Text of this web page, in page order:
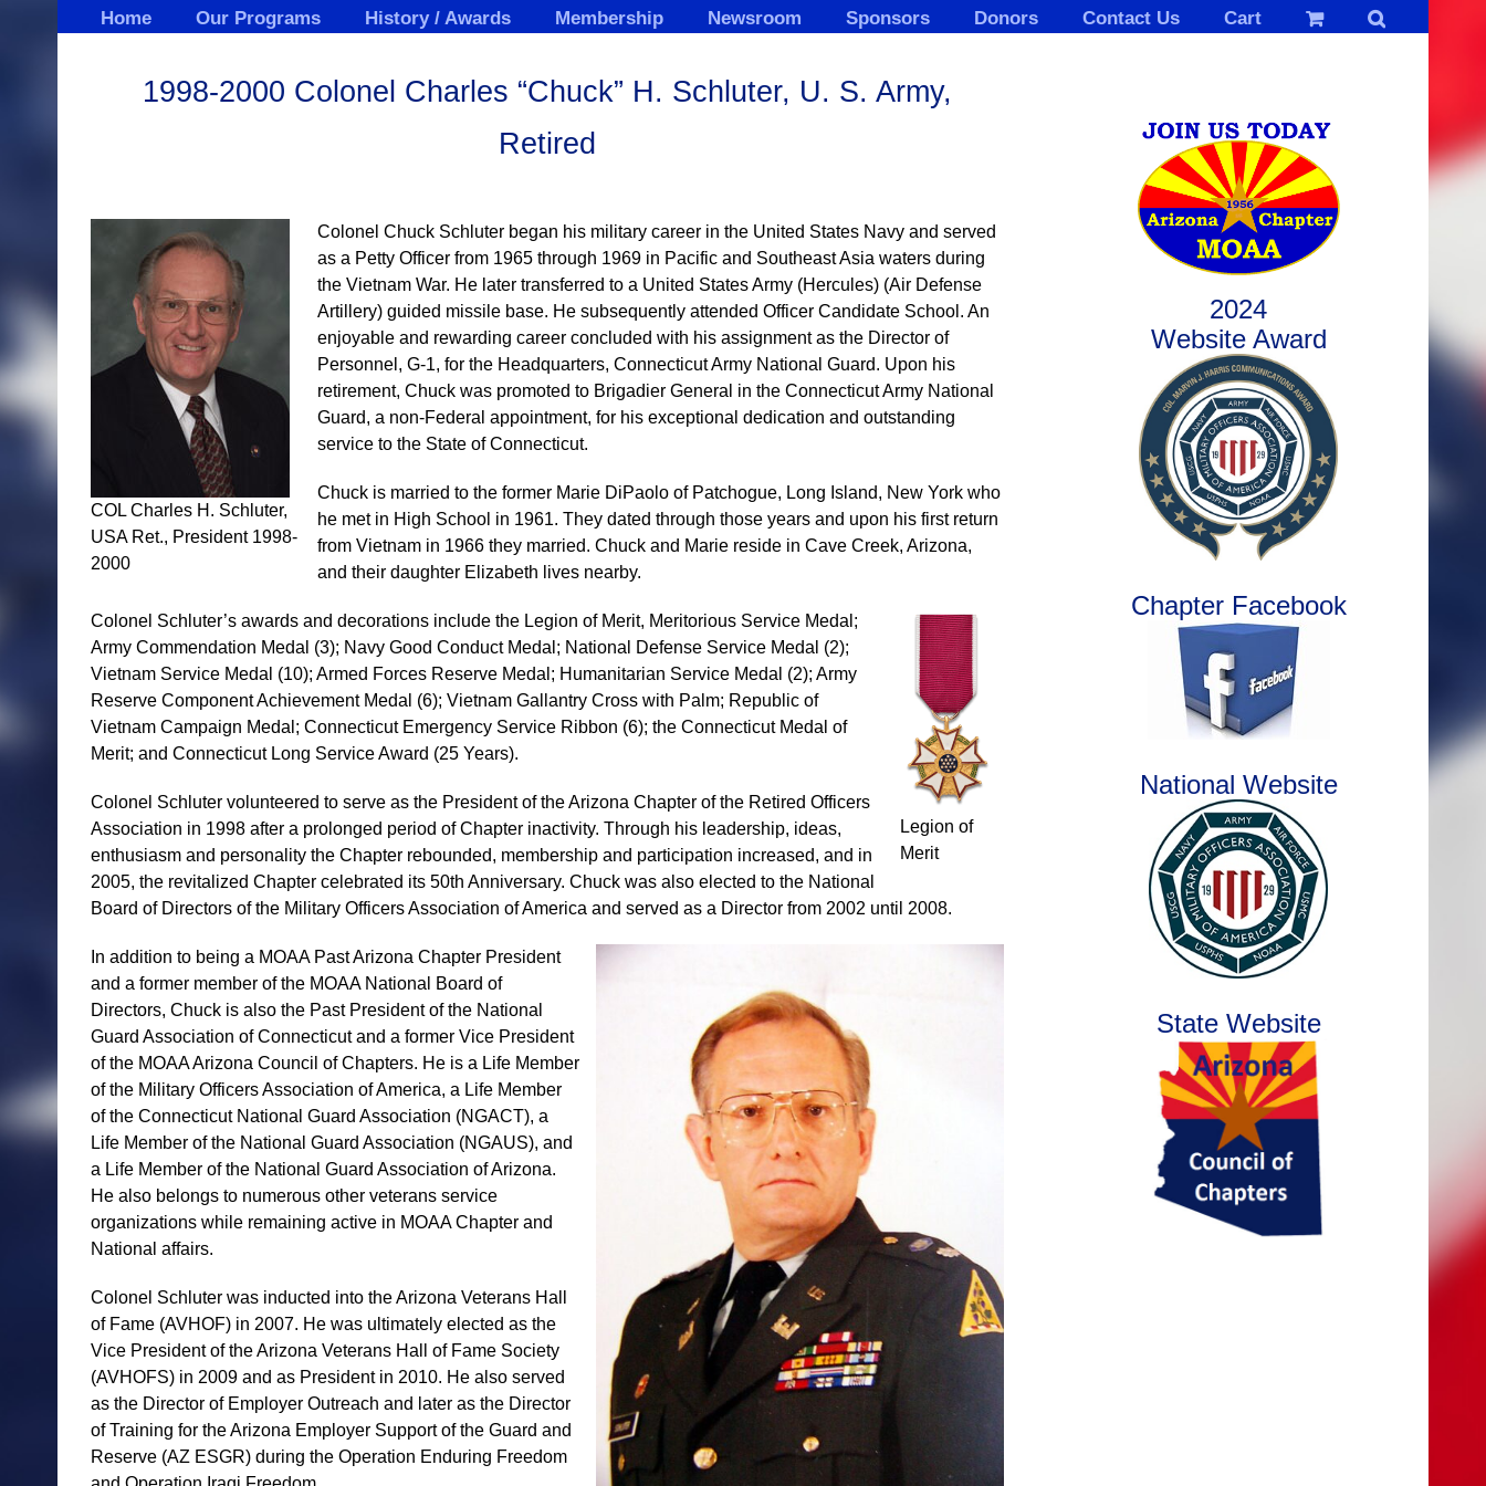
Home Our Programs History / Awards Membership Newsroom Sponsors Donors Contact Us Cart
1998-2000 Colonel Charles “Chuck” H. Schluter, U. S. Army,
Retired
COL Charles H. Schluter,
USA Ret., President 1998-
2000
Colonel Chuck Schluter began his military career in the United States Navy and served
as a Petty Officer from 1965 through 1969 in Pacific and Southeast Asia waters during
the Vietnam War. He later transferred to a United States Army (Hercules) (Air Defense
Artillery) guided missile base. He subsequently attended Officer Candidate School. An
enjoyable and rewarding career concluded with his assignment as the Director of
Personnel, G-1, for the Headquarters, Connecticut Army National Guard. Upon his
retirement, Chuck was promoted to Brigadier General in the Connecticut Army National
Guard, a non-Federal appointment, for his exceptional dedication and outstanding
service to the State of Connecticut.
Chuck is married to the former Marie DiPaolo of Patchogue, Long Island, New York who
he met in High School in 1961. They dated through those years and upon his first return
from Vietnam in 1966 they married. Chuck and Marie reside in Cave Creek, Arizona,
and their daughter Elizabeth lives nearby.
Legion of
Merit
Colonel Schluter’s awards and decorations include the Legion of Merit, Meritorious Service Medal;
Army Commendation Medal (3); Navy Good Conduct Medal; National Defense Service Medal (2);
Vietnam Service Medal (10); Armed Forces Reserve Medal; Humanitarian Service Medal (2); Army
Reserve Component Achievement Medal (6); Vietnam Gallantry Cross with Palm; Republic of
Vietnam Campaign Medal; Connecticut Emergency Service Ribbon (6); the Connecticut Medal of
Merit; and Connecticut Long Service Award (25 Years).
Colonel Schluter volunteered to serve as the President of the Arizona Chapter of the Retired Officers
Association in 1998 after a prolonged period of Chapter inactivity. Through his leadership, ideas,
enthusiasm and personality the Chapter rebounded, membership and participation increased, and in
2005, the revitalized Chapter celebrated its 50th Anniversary. Chuck was also elected to the National
Board of Directors of the Military Officers Association of America and served as a Director from 2002 until 2008.
In addition to being a MOAA Past Arizona Chapter President
and a former member of the MOAA National Board of
Directors, Chuck is also the Past President of the National
Guard Association of Connecticut and a former Vice President
of the MOAA Arizona Council of Chapters. He is a Life Member
of the Military Officers Association of America, a Life Member
of the Connecticut National Guard Association (NGACT), a
Life Member of the National Guard Association (NGAUS), and
a Life Member of the National Guard Association of Arizona.
He also belongs to numerous other veterans service
organizations while remaining active in MOAA Chapter and
National affairs.
Colonel Schluter was inducted into the Arizona Veterans Hall
of Fame (AVHOF) in 2007. He was ultimately elected as the
Vice President of the Arizona Veterans Hall of Fame Society
(AVHOFS) in 2009 and as President in 2010. He also served
as the Director of Employer Outreach and later as the Director
of Training for the Arizona Employer Support of the Guard and
Reserve (AZ ESGR) during the Operation Enduring Freedom
2024
Website Award
Chapter Facebook
National Website
State Website